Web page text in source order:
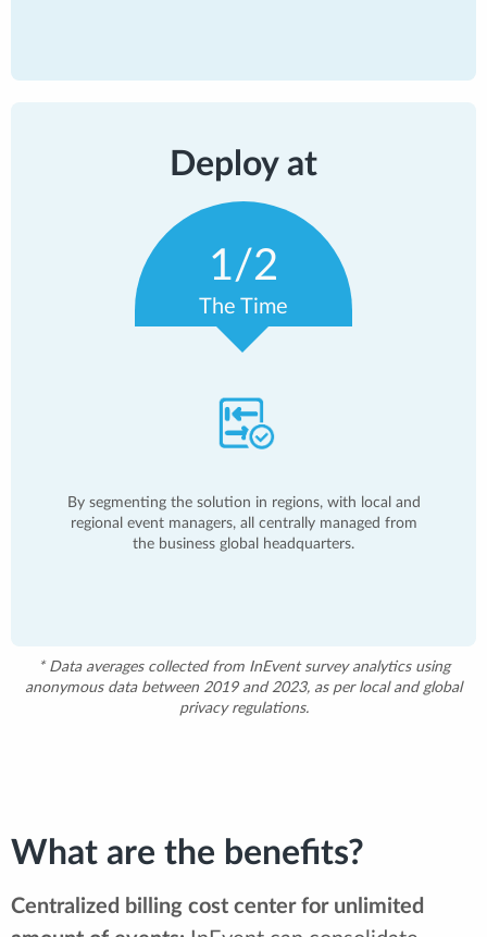
Deploy at
1/2
The Time
By segmenting the solution in regions, with local and
regional event managers, all centrally managed from
the business global headquarters.
* Data averages collected from InEvent survey analytics using
anonymous data between 2019 and 2023, as per local and global
privacy regulations.
What are the benefits?
Centralized billing cost center for unlimited